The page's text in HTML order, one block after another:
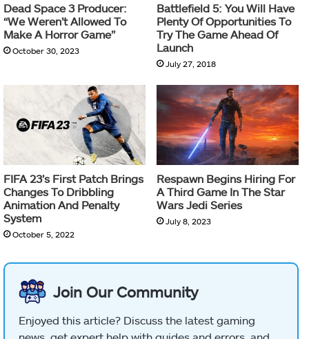
Dead Space 3 Producer:
“We Weren’t Allowed To
Make A Horror Game”
October 30, 2023
Battlefield 5: You Will Have
Plenty Of Opportunities To
Try The Game Ahead Of
Launch
July 27, 2018
FIFA 23’s First Patch Brings
Changes To Dribbling
Animation And Penalty
System
October 5, 2022
Respawn Begins Hiring For
A Third Game In The Star
Wars Jedi Series
July 8, 2023
Join Our Community
Enjoyed this article? Discuss the latest gaming